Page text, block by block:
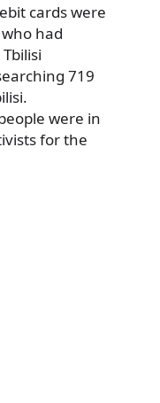
cards were
had
719
were in
for the